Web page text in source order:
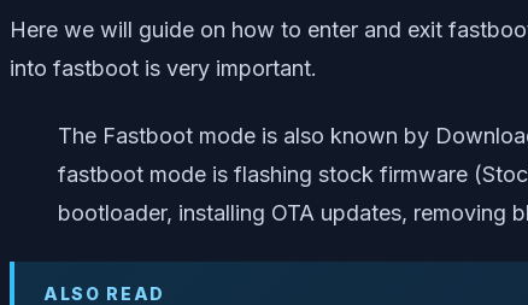
Here we will guide on how to enter and exit
into fastboot is very important.
The Fastboot mode is also known by
fastboot mode is flashing stock firmware
bootloader, installing OTA updates, removing
ALSO READ